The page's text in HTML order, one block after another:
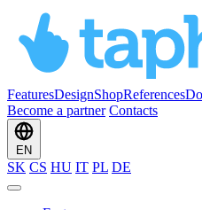
FeaturesDesignShopReferences
Become a partner Contacts
EN
SK CS HU IT PL DE